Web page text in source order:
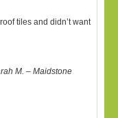
tiles and didn’t want
M. – Maidstone